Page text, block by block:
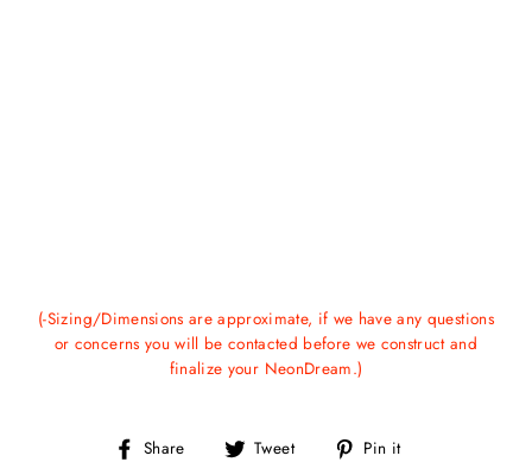
(-Sizing/Dimensions are approximate, if we have any questions
or concerns you will be contacted before we construct and
finalize your NeonDream.)
Share
Share Tweet
Tweet Pin it